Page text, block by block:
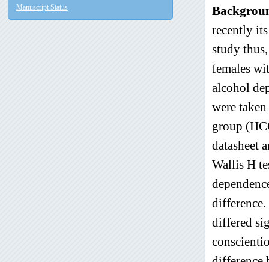
Manuscript Status
recently
study
females
alcohol
were
group
datasheet
Wallis H
difference.
differed